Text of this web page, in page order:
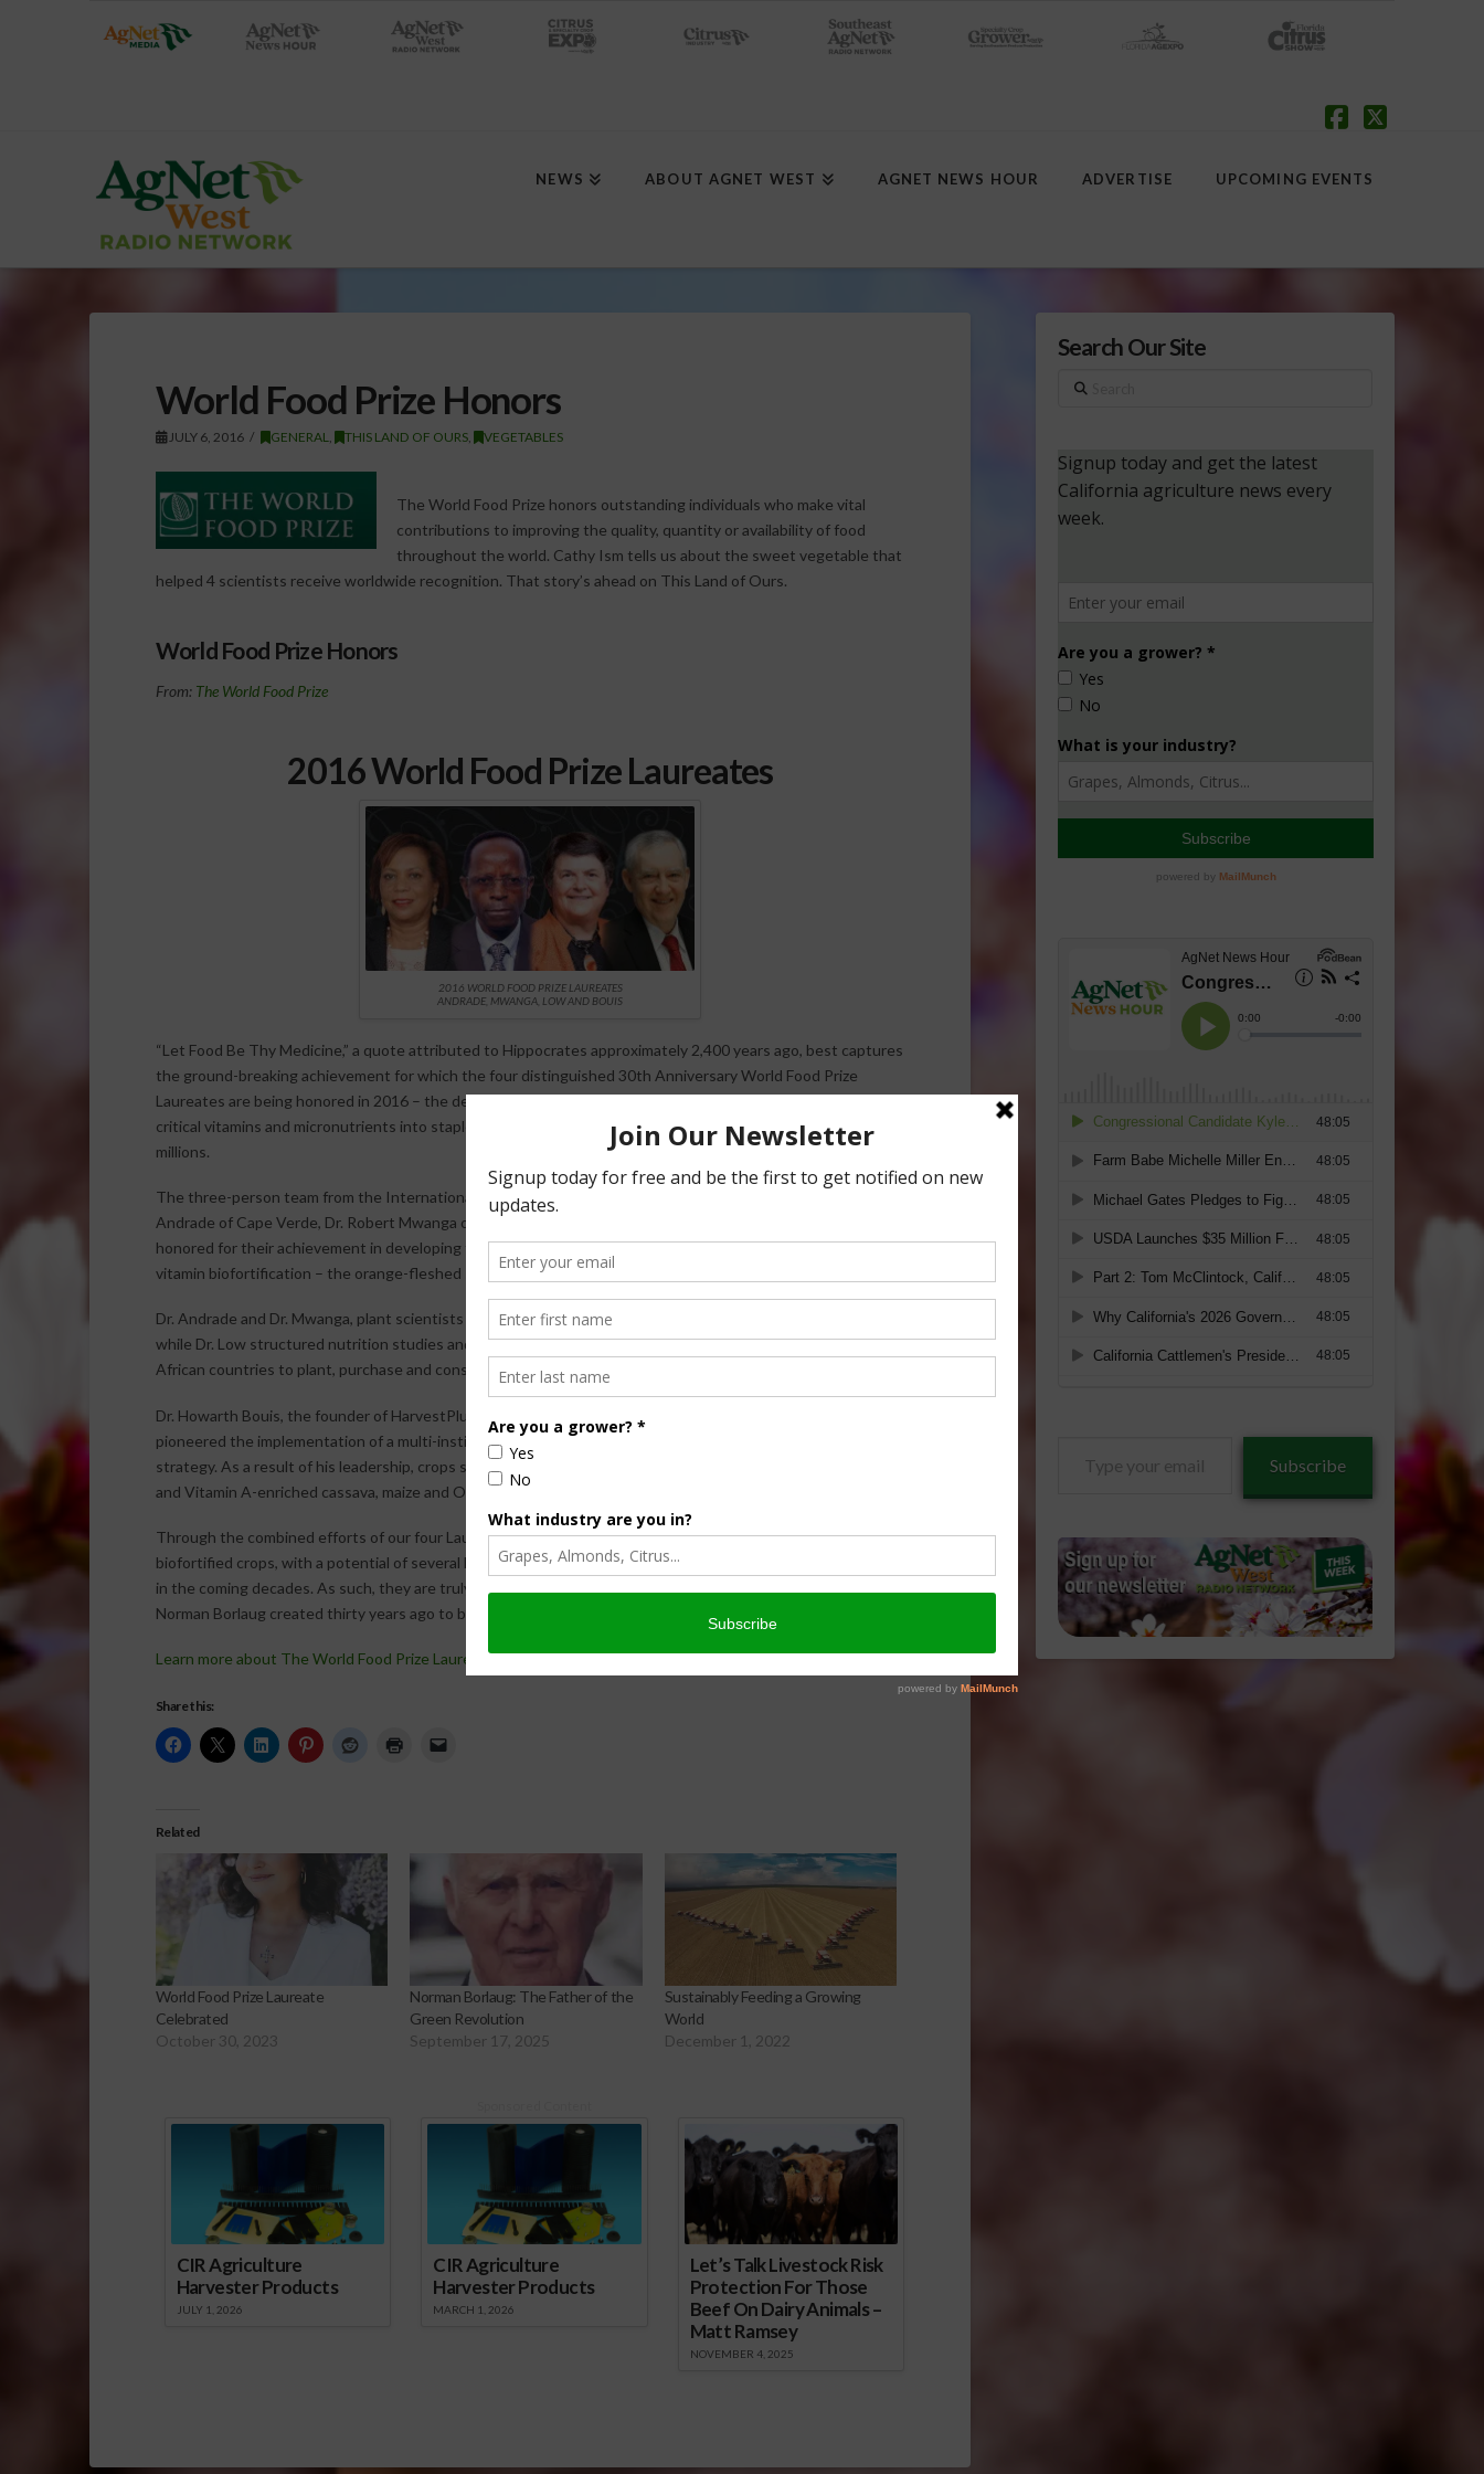
NEWS ABOUT AGNET WEST AGNET NEWS HOUR ADVERTISE UPCOMING EVENTS
World Food Prize Honors
JULY 6, 2016 GENERAL THIS LAND OF OURS VEGETABLES
The World Food Prize honors outstanding individuals who make vital
contributions to improving the quality, quantity or availability of food
throughout the world. Cathy Ism tells us about the sweet vegetable that
helped 4 scientists receive worldwide recognition. That story’s ahead on This Land of Ours.
World Food Prize Honors
From: The World Food Prize
2016 World Food Prize Laureates
2016 WORLD FOOD PRIZE LAUREATES
ANDRADE, MWANGA, LOW AND BOUIS
“Let Food Be Thy Medicine,” a quote attributed to Hippocrates approximately 2,400 years ago, best captures
the ground-breaking achievement for which the four distinguished 30th Anniversary World Food Prize
Laureates are being honored in 2016 – the development and implementation of biofortification, breeding
critical vitamins and micronutrients into staple crops, thereby dramatically reducing “hidden hunger” for
millions.
The three-person team from the International Potato Center (known by its Spanish acronym CIP) – Dr. Maria
Andrade of Cape Verde, Dr. Robert Mwanga of Uganda, and Dr. Jan Low of the United States – is being
honored for their achievement in developing the single most successful example of micronutrient and
vitamin biofortification – the orange-fleshed sweet potato (OFSP).
Dr. Andrade and Dr. Mwanga, plant scientists in Mozambique and Uganda, bred the Vitamin A enriched OFSP,
while Dr. Low structured nutrition studies and programs that convinced almost two million households in 10
African countries to plant, purchase and consume this nutritionally fortified food.
Dr. Howarth Bouis, the founder of HarvestPlus at the International Food Policy Research Institute (IFPRI),
pioneered the implementation of a multi-institutional approach to biofortification as a global plant breeding
strategy. As a result of his leadership, crops such as iron and zinc fortified beans, rice, wheat and pearl millet,
and Vitamin A-enriched cassava, maize and OFSP are being tested or released in over 40 countries.
Through the combined efforts of our four Laureates, over 10 million persons are now positively impacted by
biofortified crops, with a potential of several hundred million more having their nutrition and health enhanced
in the coming decades. As such, they are truly worthy to be named as the recipients of the award that
Norman Borlaug created thirty years ago to be seen as the “Nobel Prize for Food and Agriculture.”
Learn more about The World Food Prize Laureates.
Share this:
Related
World Food Prize Laureate
Celebrated
October 30, 2023
Norman Borlaug: The Father of the
Green Revolution
September 17, 2025
Sustainably Feeding a Growing
World
December 1, 2022
CIR Agriculture
Harvester Products
JULY 1, 2026
CIR Agriculture
Harvester Products
MARCH 1, 2026
Let’s Talk Livestock Risk
Protection For Those
Beef On Dairy Animals –
Matt Ramsey
NOVEMBER 4, 2025
Search Our Site
Search
Subscribe